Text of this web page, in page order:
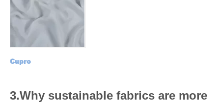
Cupro
3.Why sustainable fabrics are more